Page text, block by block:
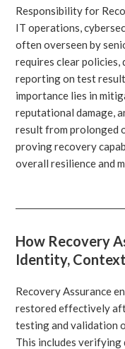
Responsibility for
IT operations,
often overseen by
requires clear policies,
reporting on test
importance lies in
reputational damage,
result from prolonged
proving recovery
overall resilience and
How Recovery
Identity,
Recovery Assurance
restored effectively
testing and validation
This includes